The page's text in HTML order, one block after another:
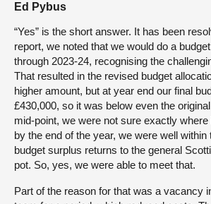
Ed Pybus
“Yes” is the short answer. It has been
report, we noted that we would do a
through 2023-24, recognising the
That resulted in the revised budget
higher amount, but at year end our final
£430,000, so it was below even the
mid-point, we were not sure exactly where
by the end of the year, we were well within
budget surplus returns to the general
pot. So, yes, we were able to meet that.
Part of the reason for that was a vacancy